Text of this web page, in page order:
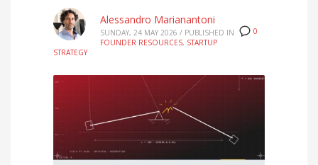
0
Alessandro Marianantoni
SUNDAY, 24 MAY 2026 / PUBLISHED IN
FOUNDER RESOURCES, STARTUP
STRATEGY